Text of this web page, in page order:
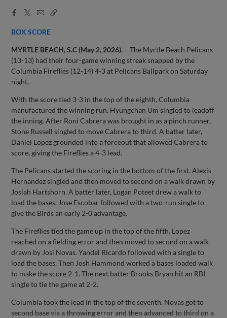
Facebook
X
EmailCopy
BOX SCORE
MYRTLE BEACH, S.C (May 2, 2026). – The Myrtle Beach Pelicans
(13-13) had their four-game winning streak snapped by the
Columbia Fireflies (12-14) 4-3 at Pelicans Ballpark on Saturday
night.
With the score tied 3-3 in the top of the eighth, Columbia
manufactured the winning run. Hyungchan Um singled to leadoff
the inning. After Roni Cabrera was brought in as a pinch runner,
Stone Russell singled to move Cabrera to third. A batter later,
Daniel Lopez grounded into a forceout that allowed Cabrera to
score, giving the Fireflies a 4-3 lead.
The Pelicans started the scoring in the bottom of the first. Alexis
Hernandez singled and then moved to second on a walk drawn by
Josiah Hartshorn. A batter later, Logan Poteet drew a walk to
load the bases. Jose Escobar followed with a two-run single to
give the Birds an early 2-0 advantage.
The Fireflies tied the game up in the top of the fifth. Lopez
reached on a fielding error and then moved to second on a walk
drawn by Josi Novas. Yandel Ricardo followed with a single to
load the bases. Then Josh Hammond worked a bases loaded walk
to make the score 2-1. The next batter Brooks Bryan hit an RBI
single to tie the game at 2-2.
Columbia took the lead in the top of the seventh. Novas got to
second base via a throwing error and then advanced to third on a